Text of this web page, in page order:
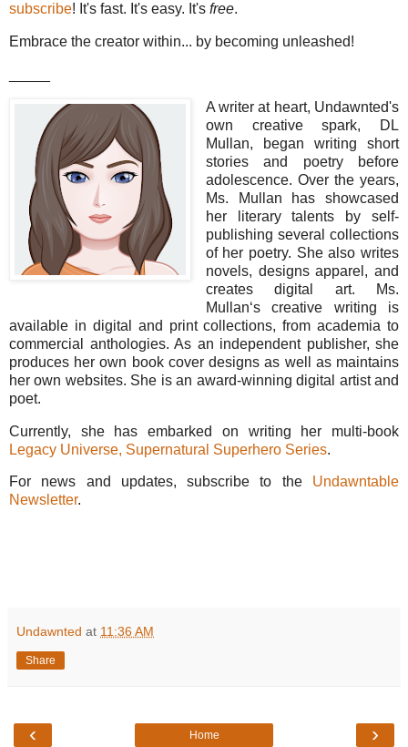
subscribe! It's fast. It's easy. It's free.
Embrace the creator within... by becoming unleashed!
A writer at heart, Undawnted's
own creative spark, DL
Mullan, began writing short
stories and poetry before
adolescence. Over the years,
Ms. Mullan has showcased
her literary talents by self-
publishing several collections
of her poetry. She also writes
novels, designs apparel, and
creates digital art. Ms.
Mullan‘s creative writing is
available in digital and print collections, from academia to
commercial anthologies. As an independent publisher, she
produces her own book cover designs as well as maintains
her own websites. She is an award-winning digital artist and
poet.
Currently, she has embarked on writing her multi-book
Legacy Universe, Supernatural Superhero Series.
For news and updates, subscribe to the Undawntable
Newsletter.
Undawnted at 11:36 AM
Share
‹ ›
Home